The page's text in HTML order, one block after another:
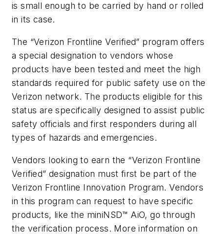
is small enough to be carried by hand or rolled
in its case.
The “Verizon Frontline Verified” program offers
a special designation to vendors whose
products have been tested and meet the high
standards required for public safety use on the
Verizon network. The products eligible for this
status are specifically designed to assist public
safety officials and first responders during all
types of hazards and emergencies.
Vendors looking to earn the “Verizon Frontline
Verified” designation must first be part of the
Verizon Frontline Innovation Program. Vendors
in this program can request to have specific
products, like the miniNSD™ AiO, go through
the verification process. More information on